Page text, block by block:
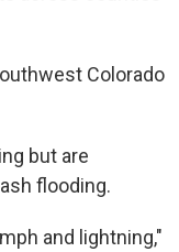
Colorado
but are
flooding.
and lightning,"